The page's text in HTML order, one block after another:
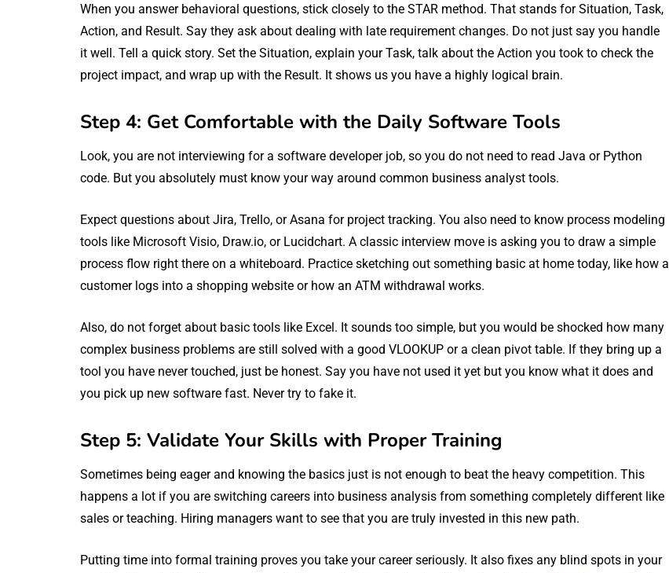
When you answer behavioral questions, stick closely to the STAR method. That stands for Situation, Task,
Action, and Result. Say they ask about dealing with late requirement changes. Do not just say you handle
it well. Tell a quick story. Set the Situation, explain your Task, talk about the Action you took to check the
project impact, and wrap up with the Result. It shows us you have a highly logical brain.
Step 4: Get Comfortable with the Daily Software Tools
Look, you are not interviewing for a software developer job, so you do not need to read Java or Python
code. But you absolutely must know your way around common business analyst tools.
Expect questions about Jira, Trello, or Asana for project tracking. You also need to know process modeling
tools like Microsoft Visio, Draw.io, or Lucidchart. A classic interview move is asking you to draw a simple
process flow right there on a whiteboard. Practice sketching out something basic at home today, like how a
customer logs into a shopping website or how an ATM withdrawal works.
Also, do not forget about basic tools like Excel. It sounds too simple, but you would be shocked how many
complex business problems are still solved with a good VLOOKUP or a clean pivot table. If they bring up a
tool you have never touched, just be honest. Say you have not used it yet but you know what it does and
you pick up new software fast. Never try to fake it.
Step 5: Validate Your Skills with Proper Training
Sometimes being eager and knowing the basics just is not enough to beat the heavy competition. This
happens a lot if you are switching careers into business analysis from something completely different like
sales or teaching. Hiring managers want to see that you are truly invested in this new path.
Putting time into formal training proves you take your career seriously. It also fixes any blind spots in your